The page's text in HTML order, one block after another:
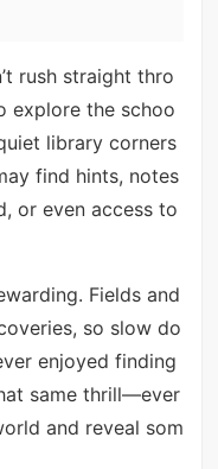
rush straight thro
explore the schoo
library corners
find hints, notes
or even access to
Fields and
so slow do
enjoyed finding
same thrill—ever
and reveal som